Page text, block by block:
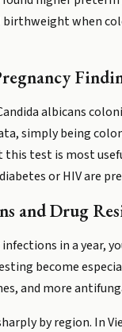
when
albicans
simply being
test is most
or HIV are
and Drug
in a year,
become
and more
by region. In